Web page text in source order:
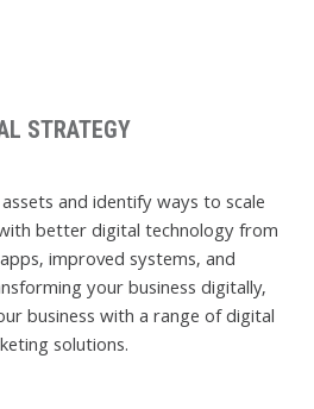
STRATEGY
and identify ways to scale
better digital technology from
improved systems, and
your business digitally,
business with a range of digital
solutions.